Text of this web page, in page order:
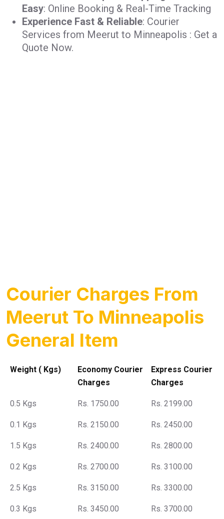
Easy: Online Booking & Real-Time Tracking
Experience Fast & Reliable: Courier
Services from Meerut to Minneapolis : Get a
Quote Now.
Courier Charges From
Meerut To Minneapolis
General Item
Weight ( Kgs)
Economy Courier
Charges
Express Courier
Charges
0.5 Kgs Rs. 1750.00 Rs. 2199.00
0.1 Kgs Rs. 2150.00 Rs. 2450.00
1.5 Kgs Rs. 2400.00 Rs. 2800.00
0.2 Kgs Rs. 2700.00 Rs. 3100.00
2.5 Kgs Rs. 3150.00 Rs. 3300.00
0.3 Kgs Rs. 3450.00 Rs. 3700.00